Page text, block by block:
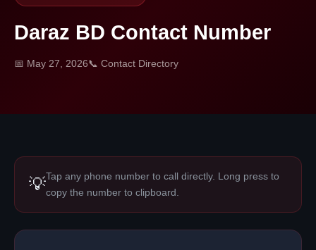
Daraz BD Contact Number
📅 May 27, 2026📞 Contact Directory
💡Tap any phone number to call directly. Long press to
copy the number to clipboard.